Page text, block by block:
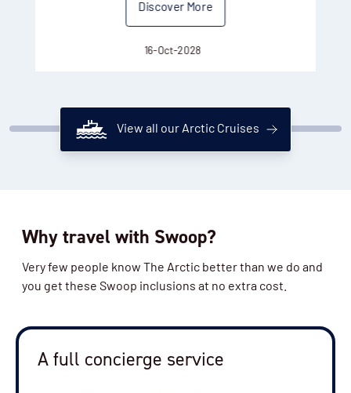
Discover More
16-Oct-2028
View all our Arctic Cruises
Why travel with Swoop?
Very few people know The Arctic better than we do and
you get these Swoop inclusions at no extra cost.
A full concierge service